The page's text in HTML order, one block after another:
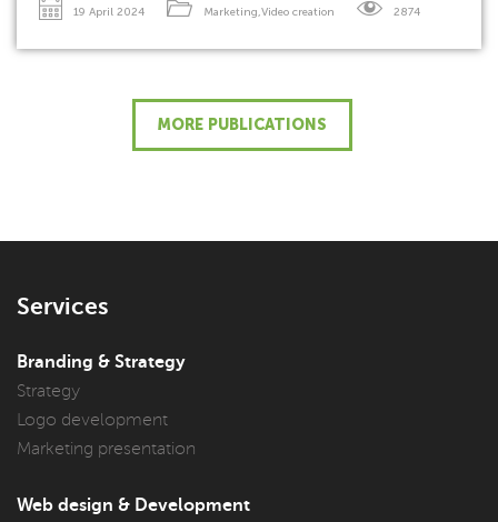
19 April 2024 Marketing,Video creation 2874
MORE PUBLICATIONS
Services
Branding & Strategy
Strategy
Logo development
Marketing presentation
Web design & Development